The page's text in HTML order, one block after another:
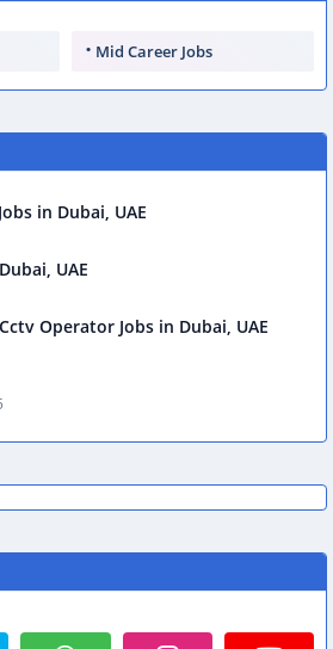
Mid Career Jobs
in Dubai, UAE
UAE
Operator Jobs in Dubai, UAE